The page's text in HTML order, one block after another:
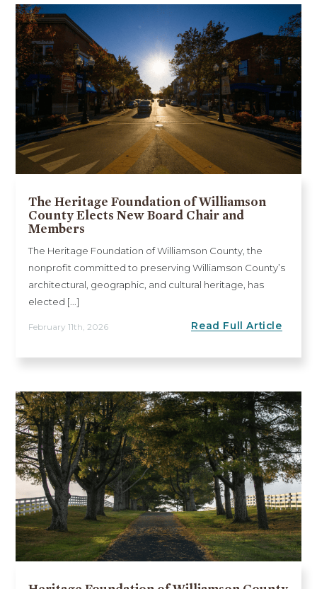
The Heritage Foundation of Williamson
County Elects New Board Chair and
Members
The Heritage Foundation of Williamson County, the
nonprofit committed to preserving Williamson County’s
architectural, geographic, and cultural heritage, has
elected [...]
February 11th, 2026 Read Full Article